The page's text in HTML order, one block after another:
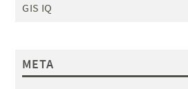
GIS IQ
META